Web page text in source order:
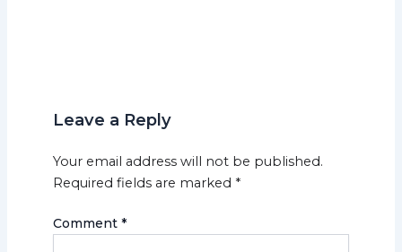
Leave a Reply
Your email address will not be published.
Required fields are marked *
Comment *